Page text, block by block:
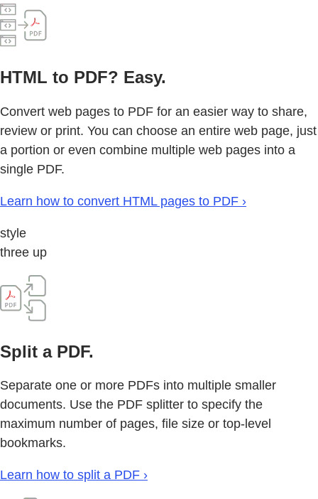
HTML to PDF? Easy.
Convert web pages to PDF for an easier way to share,
review or print. You can choose an entire web page, just
a portion or even combine multiple web pages into a
single PDF.
Learn how to convert HTML pages to PDF ›
style
three up
Split a PDF.
Separate one or more PDFs into multiple smaller
documents. Use the PDF splitter to specify the
maximum number of pages, file size or top-level
bookmarks.
Learn how to split a PDF ›